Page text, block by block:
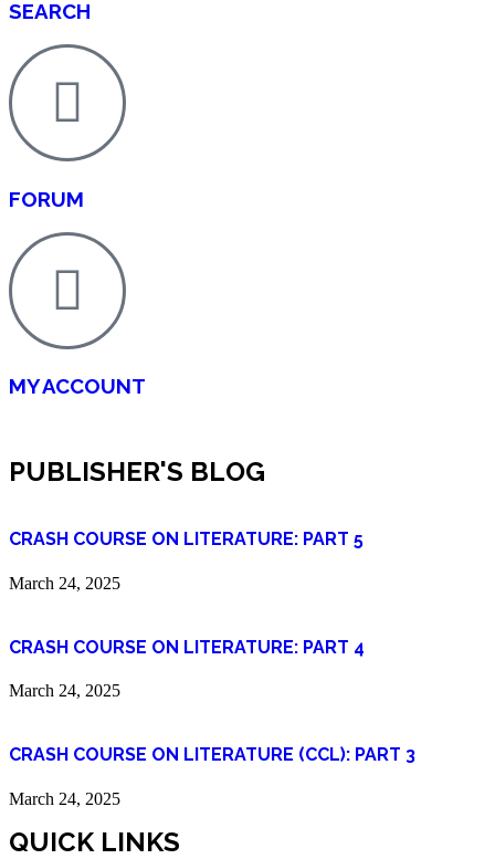
SEARCH
FORUM
MY ACCOUNT
PUBLISHER'S BLOG
CRASH COURSE ON LITERATURE: PART 5
March 24, 2025
CRASH COURSE ON LITERATURE: PART 4
March 24, 2025
CRASH COURSE ON LITERATURE (CCL): PART 3
March 24, 2025
QUICK LINKS